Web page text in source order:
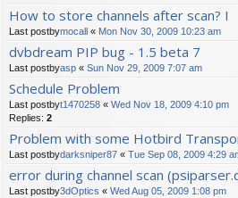
How to store channels after scan? I
Last postbymocall « Mon Nov 30, 2009 10:23 am
dvbdream PIP bug - 1.5 beta 7
Last postbyasp « Sun Nov 29, 2009 7:07 am
Schedule Problem
Last postbyt1470258 « Wed Nov 18, 2009 4:10 pm
Replies: 2
Problem with some Hotbird
Last postbydarksniper87 « Tue Sep 08, 2009 4:29
error during channel scan
Last postby3dOptics « Wed Aug 05, 2009 1:08 pm